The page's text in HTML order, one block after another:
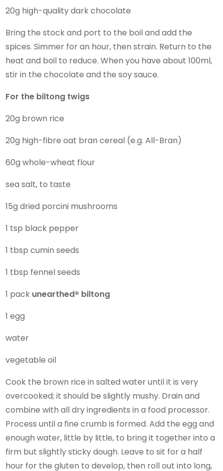
20g high-quality dark chocolate
Bring the stock and port to the boil and add the
spices. Simmer for an hour, then strain. Return to the
heat and boil to reduce. When you have about 100ml,
stir in the chocolate and the soy sauce.
For the biltong twigs
20g brown rice
20g high-fibre oat bran cereal (e.g. All-Bran)
60g whole-wheat flour
sea salt, to taste
15g dried porcini mushrooms
1 tsp black pepper
1 tbsp cumin seeds
1 tbsp fennel seeds
1 pack unearthed® biltong
1 egg
water
vegetable oil
Cook the brown rice in salted water until it is very
overcooked; it should be slightly mushy. Drain and
combine with all dry ingredients in a food processor.
Process until a fine crumb is formed. Add the egg and
enough water, little by little, to bring it together into a
firm but slightly sticky dough. Leave to sit for a half
hour for the gluten to develop, then roll out into long,